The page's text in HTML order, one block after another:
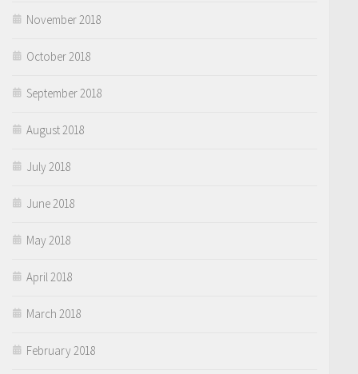
November 2018
October 2018
September 2018
August 2018
July 2018
June 2018
May 2018
April 2018
March 2018
February 2018